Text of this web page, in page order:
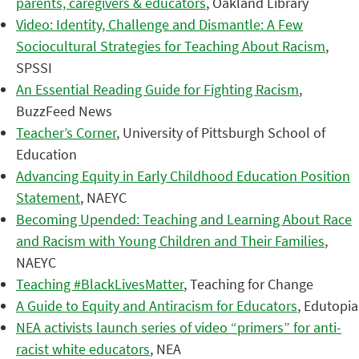
Video: Identity, Challenge and Dismantle: A Few
Sociocultural Strategies for Teaching About Racism,
SPSSI
An Essential Reading Guide for Fighting Racism,
BuzzFeed News
Teacher’s Corner, University of Pittsburgh School of
Education
Advancing Equity in Early Childhood Education Position
Statement, NAEYC
Becoming Upended: Teaching and Learning About Race
and Racism with Young Children and Their Families,
NAEYC
Teaching #BlackLivesMatter, Teaching for Change
A Guide to Equity and Antiracism for Educators, Edutopia
NEA activists launch series of video “primers” for anti-
racist white educators, NEA